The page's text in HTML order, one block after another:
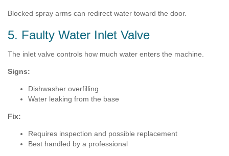
Blocked spray arms can redirect water toward the door.
5. Faulty Water Inlet Valve
The inlet valve controls how much water enters the machine.
Signs:
Dishwasher overfilling
Water leaking from the base
Fix:
Requires inspection and possible replacement
Best handled by a professional